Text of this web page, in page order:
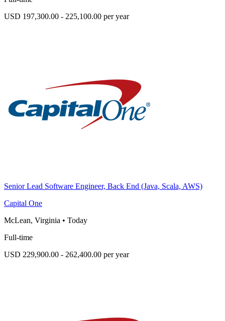
USD 197,300.00 - 225,100.00 per year
Senior Lead Software Engineer, Back End (Java, Scala, AWS)
Capital One
McLean, Virginia • Today
Full-time
USD 229,900.00 - 262,400.00 per year